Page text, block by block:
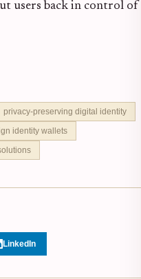
users back in control of
privacy-preserving digital identity
identity wallets
LinkedIn